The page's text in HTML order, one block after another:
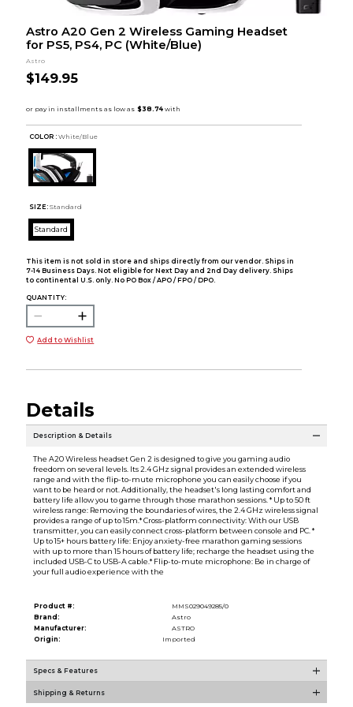
Astro A20 Gen 2 Wireless Gaming Headset
for PS5, PS4, PC (White/Blue)
Astro
$149.95
COLOR : White/Blue
SIZE: Standard
Standard
This item is not sold in store and ships directly from our vendor. Ships in
7-14 Business Days. Not eligible for Next Day and 2nd Day delivery. Ships
to continental U.S. only. No PO Box / APO / FPO / DPO.
QUANTITY:
Add to Wishlist
Details
Description & Details
The A20 Wireless headset Gen 2 is designed to give you gaming audio
freedom on several levels. Its 2.4 GHz signal provides an extended wireless
range and with the flip-to-mute microphone you can easily choose if you
want to be heard or not. Additionally, the headset's long lasting comfort and
battery life allow you to game through those marathon sessions. * Up to 50 ft
wireless range: Removing the boundaries of wires, the 2.4 GHz wireless signal
provides a range of up to 15m.* Cross-platform connectivity: With our USB
transmitter, you can easily connect cross-platform between console and PC. *
Up to 15+ hours battery life: Enjoy anxiety-free marathon gaming sessions
with up to more than 15 hours of battery life; recharge the headset using the
included USB-C to USB-A cable.* Flip-to-mute microphone: Be in charge of
your full audio experience with the
Product #:
MMS029049285/0
Brand:
Astro
Manufacturer:
ASTRO
Origin:
Imported
Specs & Features
Shipping & Returns